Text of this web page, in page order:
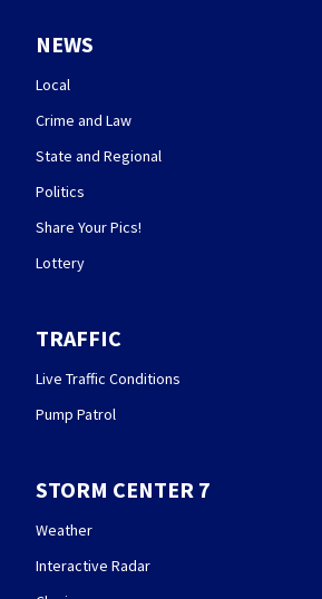
NEWS
Local
Crime and Law
State and Regional
Politics
Share Your Pics!
Lottery
TRAFFIC
Live Traffic Conditions
Pump Patrol
STORM CENTER 7
Weather
Interactive Radar